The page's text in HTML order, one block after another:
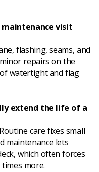
visit
flashing, seams, and
repairs on the
watertight and flag
extend the life of a
care fixes small
maintenance lets
which often forces
more.